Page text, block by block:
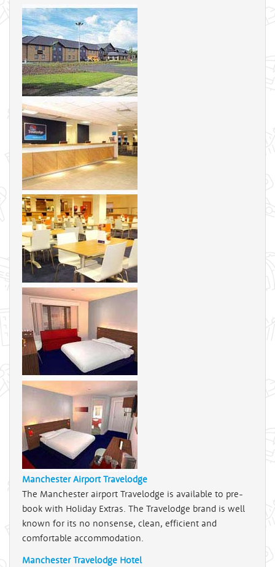
Manchester Airport Travelodge
The Manchester airport Travelodge is available to pre-
book with Holiday Extras. The Travelodge brand is well
known for its no nonsense, clean, efficient and
comfortable accommodation.
Manchester Travelodge Hotel